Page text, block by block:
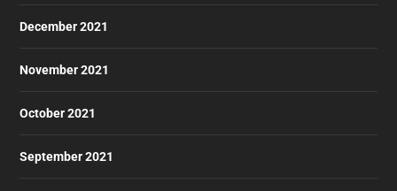
December 2021
November 2021
October 2021
September 2021